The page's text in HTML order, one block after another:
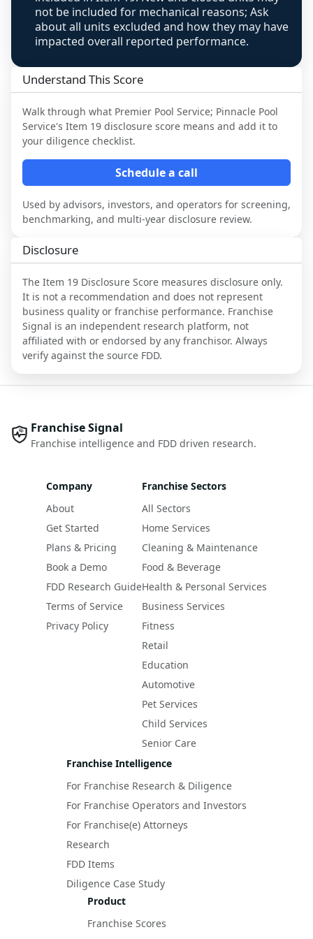
not be included for mechanical reasons; Ask
about all units excluded and how they may have
impacted overall reported performance.
Understand This Score
Walk through what Premier Pool Service; Pinnacle Pool
Service's Item 19 disclosure score means and add it to
your diligence checklist.
Schedule a call
Used by advisors, investors, and operators for screening,
benchmarking, and multi-year disclosure review.
Disclosure
The Item 19 Disclosure Score measures disclosure only.
It is not a recommendation and does not represent
business quality or franchise performance. Franchise
Signal is an independent research platform, not
affiliated with or endorsed by any franchisor. Always
verify against the source FDD.
Franchise Signal
Franchise intelligence and FDD driven research.
Company
About
Get Started
Plans & Pricing
Book a Demo
FDD Research Guide
Terms of Service
Privacy Policy
Franchise Sectors
All Sectors
Home Services
Cleaning & Maintenance
Food & Beverage
Health & Personal Services
Business Services
Fitness
Retail
Education
Automotive
Pet Services
Child Services
Senior Care
Franchise Intelligence
For Franchise Research & Diligence
For Franchise Operators and Investors
For Franchise(e) Attorneys
Research
FDD Items
Diligence Case Study
Product
Franchise Scores